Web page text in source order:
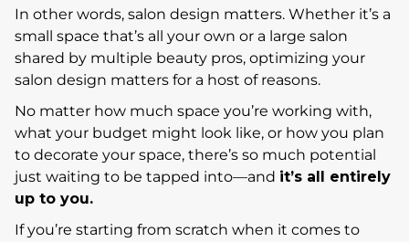
In other words, salon design matters. Whether it’s a
small space that’s all your own or a large salon
shared by multiple beauty pros, optimizing your
salon design matters for a host of reasons.
No matter how much space you’re working with,
what your budget might look like, or how you plan
to decorate your space, there’s so much potential
just waiting to be tapped into—and it’s all entirely
up to you.
If you’re starting from scratch when it comes to